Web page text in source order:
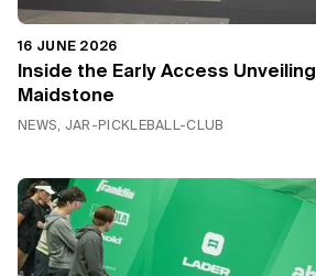
16 JUNE 2026
Inside the Early Access
Maidstone
NEWS, JAR-PICKLEBALL-CLUB